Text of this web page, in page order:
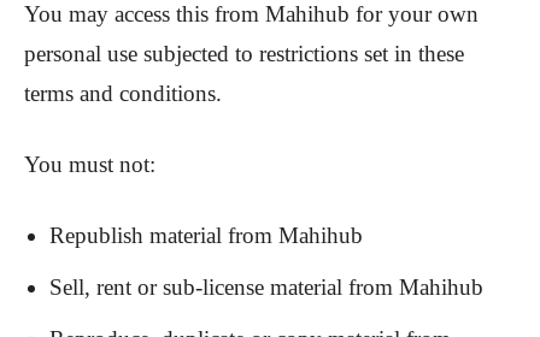
You may access this from Mahihub for your own
personal use subjected to restrictions set in these
terms and conditions.
You must not:
Republish material from Mahihub
Sell, rent or sub-license material from Mahihub